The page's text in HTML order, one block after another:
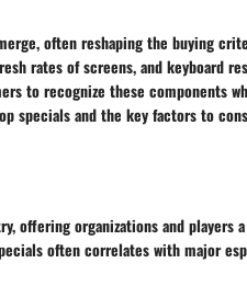
often reshaping the buying
rates of screens, and keyboard
to recognize these components
specials and the key factors to
offering organizations and players
often correlates with major